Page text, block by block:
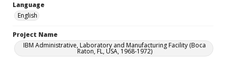
Language
English
Project Name
IBM Administrative, Laboratory and Manufacturing Facility (Boca
Raton, FL, USA, 1968-1972)